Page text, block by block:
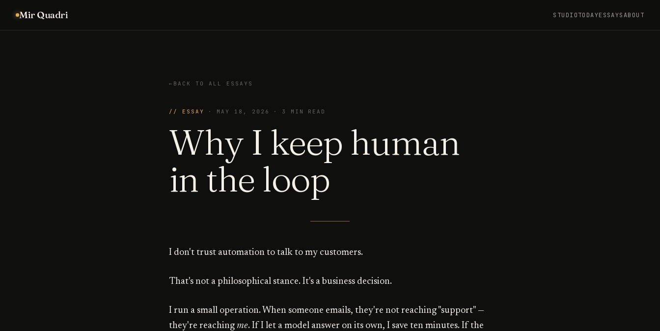
Mir Quadri STUDIOTODAYESSAYSABOUT
← BACK TO ALL ESSAYS
// ESSAY · MAY 18, 2026 · 3 MIN READ
Why I keep human
in the loop
I don't trust automation to talk to my customers.
That's not a philosophical stance. It's a business decision.
I run a small operation. When someone emails, they're not reaching "support" —
they're reaching me. If I let a model answer on its own, I save ten minutes. If the